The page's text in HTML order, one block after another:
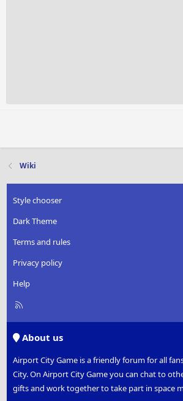
Wiki
Style chooser
Dark Theme
Terms and rules
Privacy policy
Help
R
About us
Airport City Game is a friendly forum for all
City. On Airport City Game you can chat to
gifts and work together to take part in space